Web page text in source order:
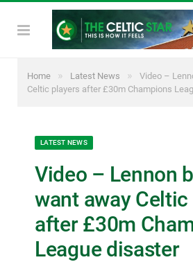
Home » Latest News »
Video –
Celtic players after £30m Champions
LATEST NEWS
Video – Lennon
want away
after £30m
League disaster